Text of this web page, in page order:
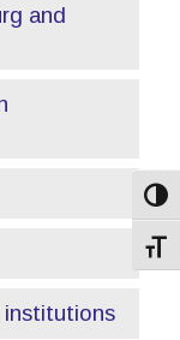
and
institutions